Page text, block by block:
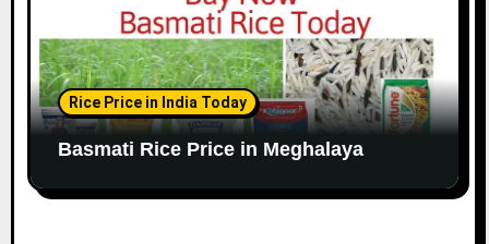
Rice Price in India Today
Basmati Rice Price in Meghalaya